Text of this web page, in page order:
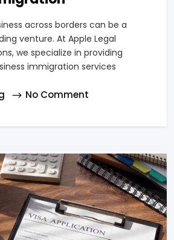
across borders can be a
venture. At Apple Legal
we specialize in providing
immigration services
No Comment